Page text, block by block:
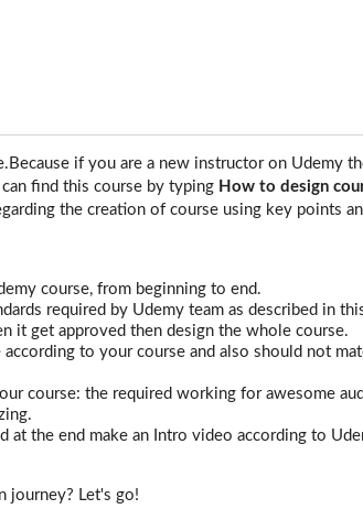
if you are a new instructor on Udemy
find this course by typing How to design
the creation of course using key points
course, from beginning to end.
required by Udemy team as described in
it get approved then design the whole course.
according to your course and also should not
course: the required working for awesome
at the end make an Intro video according to
journey? Let's go!